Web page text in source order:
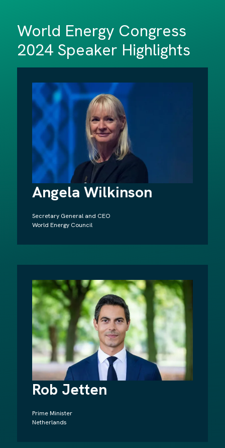
World Energy Congress
2024 Speaker Highlights
Angela Wilkinson
Secretary General and CEO
World Energy Council
Rob Jetten
Prime Minister
Netherlands